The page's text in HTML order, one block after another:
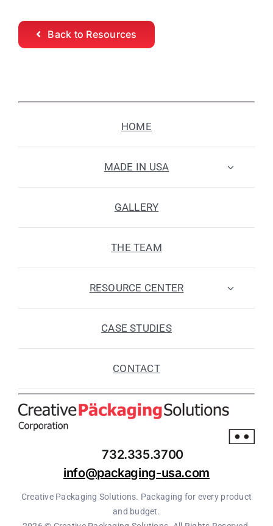
Back to Resources
HOME
MADE IN USA
GALLERY
THE TEAM
RESOURCE CENTER
CASE STUDIES
CONTACT
732.335.3700
info@packaging-usa.com
Creative Packaging Solutions. Packaging for every product
and budget.